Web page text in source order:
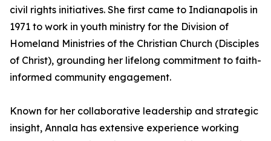
civil rights initiatives. She first came to Indianapolis in
1971 to work in youth ministry for the Division of
Homeland Ministries of the Christian Church (Disciples
of Christ), grounding her lifelong commitment to faith-
informed community engagement.
Known for her collaborative leadership and strategic
insight, Annala has extensive experience working